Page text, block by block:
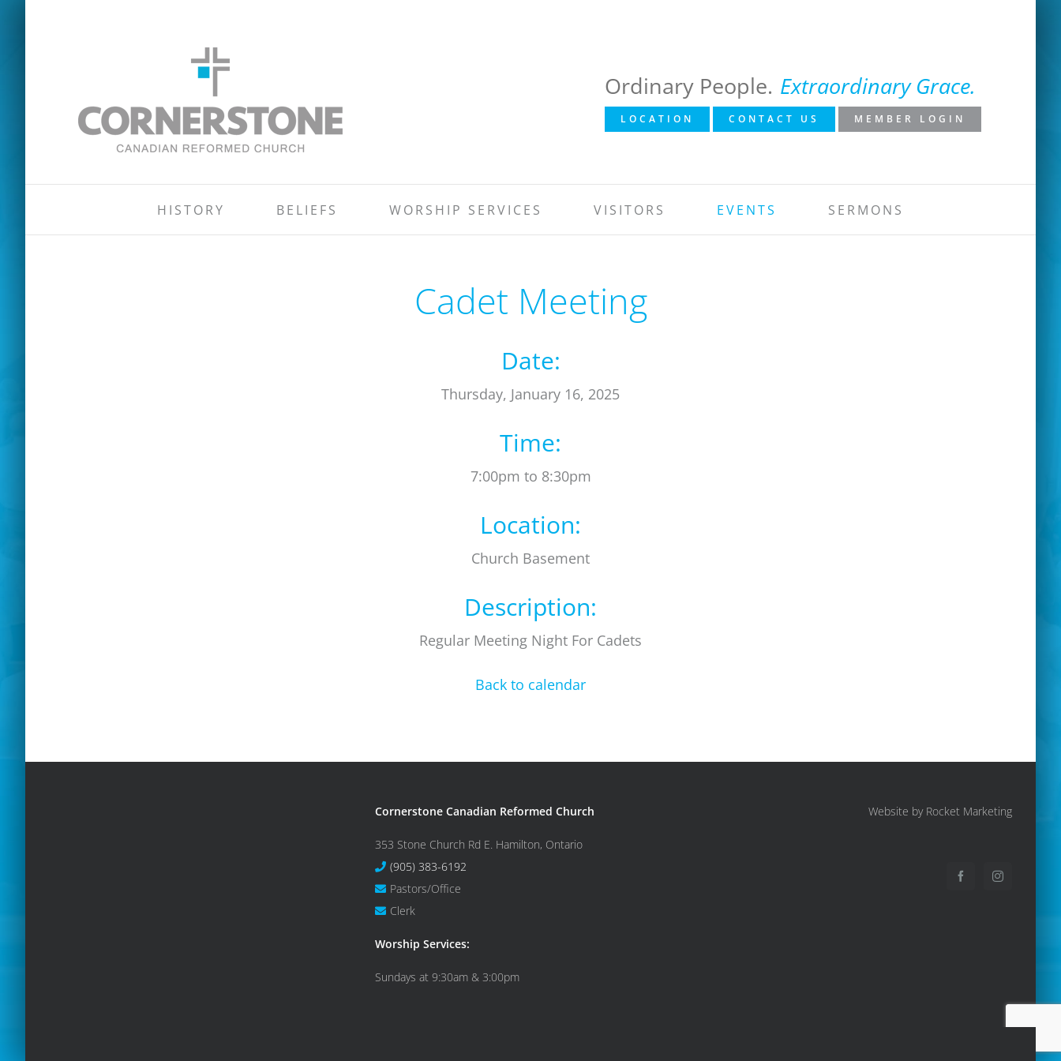
Ordinary People. Extraordinary Grace.
LOCATION CONTACT US MEMBER LOGIN
HISTORY BELIEFS WORSHIP SERVICES VISITORS EVENTS SERMONS
Cadet Meeting
Date:
Thursday, January 16, 2025
Time:
7:00pm to 8:30pm
Location:
Church Basement
Description:
Regular Meeting Night For Cadets
Back to calendar
Cornerstone Canadian Reformed Church
353 Stone Church Rd E. Hamilton, Ontario
(905) 383-6192
Pastors/Office
Clerk
Worship Services:
Sundays at 9:30am & 3:00pm
Website by Rocket Marketing